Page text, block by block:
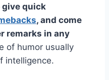
give quick
, and come
remarks in any
of humor usually
intelligence.